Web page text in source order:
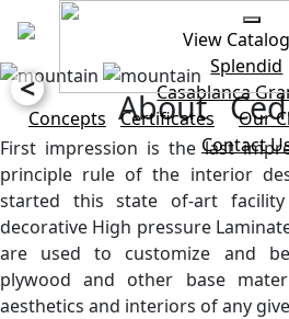
View
Splendid
Casablanca
Concepts
Certificates Our
Contact
< About
First impression is the last
principle rule of the interior
started this state of-art
decorative High pressure
are used to customize and
plywood and other base
aesthetics and interiors of any